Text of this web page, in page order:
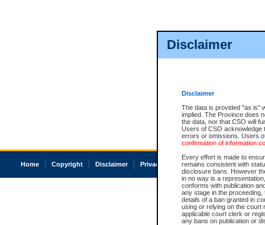
Disclaimer
Disclaimer
The data is provided "as is"
implied. The Province does
the data, nor that CSO will
Users of CSO acknowledge
errors or omissions. Users
confirmation of information
Every effort is made to
remains consistent with
disclosure bans. However
in no way is a
conforms with publication
any stage in the
details of a ban granted in
using or relying on the court
applicable court clerk or
any bans on publication or
Home Copyright Disclaimer Privacy Accessibility